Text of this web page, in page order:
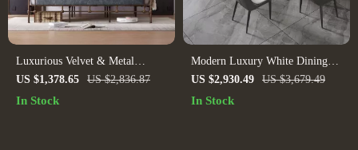
Luxurious Velvet & Metal
Queen/King Bed: Modern
Morocco Design, Easy
US $1,378.65 US $2,836.87
In Stock
Modern Luxury White Dining
Table
US $2,930.49 US $3,679.49
In Stock